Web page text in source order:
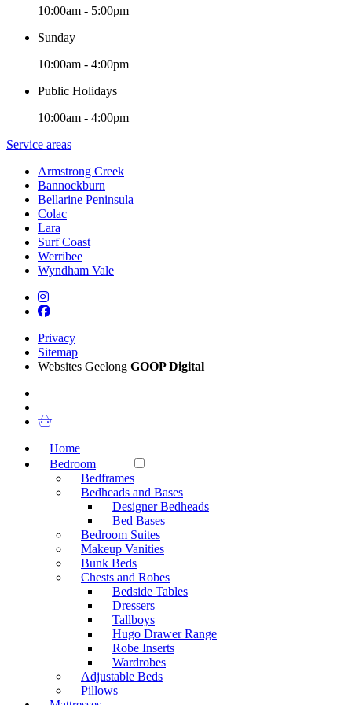
10:00am - 5:00pm
Sunday
10:00am - 4:00pm
Public Holidays
10:00am - 4:00pm
Service areas
Armstrong Creek
Bannockburn
Bellarine Peninsula
Colac
Lara
Surf Coast
Werribee
Wyndham Vale
Privacy
Sitemap
Websites Geelong GOOP Digital
Home
Bedroom
Bedframes
Bedheads and Bases
Designer Bedheads
Bed Bases
Bedroom Suites
Makeup Vanities
Bunk Beds
Chests and Robes
Bedside Tables
Dressers
Tallboys
Hugo Drawer Range
Robe Inserts
Wardrobes
Adjustable Beds
Pillows